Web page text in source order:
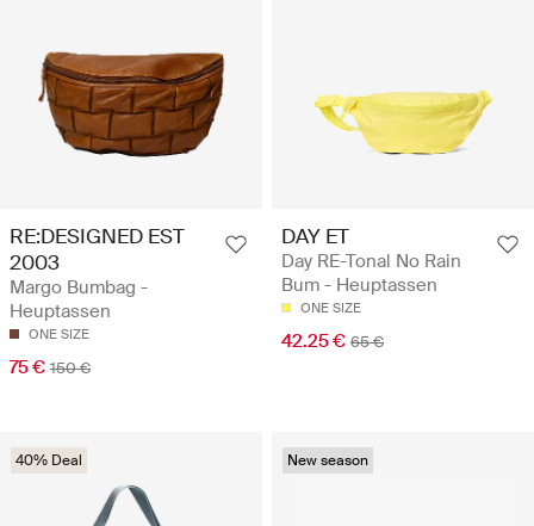
RE:DESIGNED EST
2003
Margo Bumbag -
Heuptassen
ONE SIZE
75 € 150 €
DAY ET
Day RE-Tonal No Rain
Bum - Heuptassen
ONE SIZE
42.25 € 65 €
40% Deal New season